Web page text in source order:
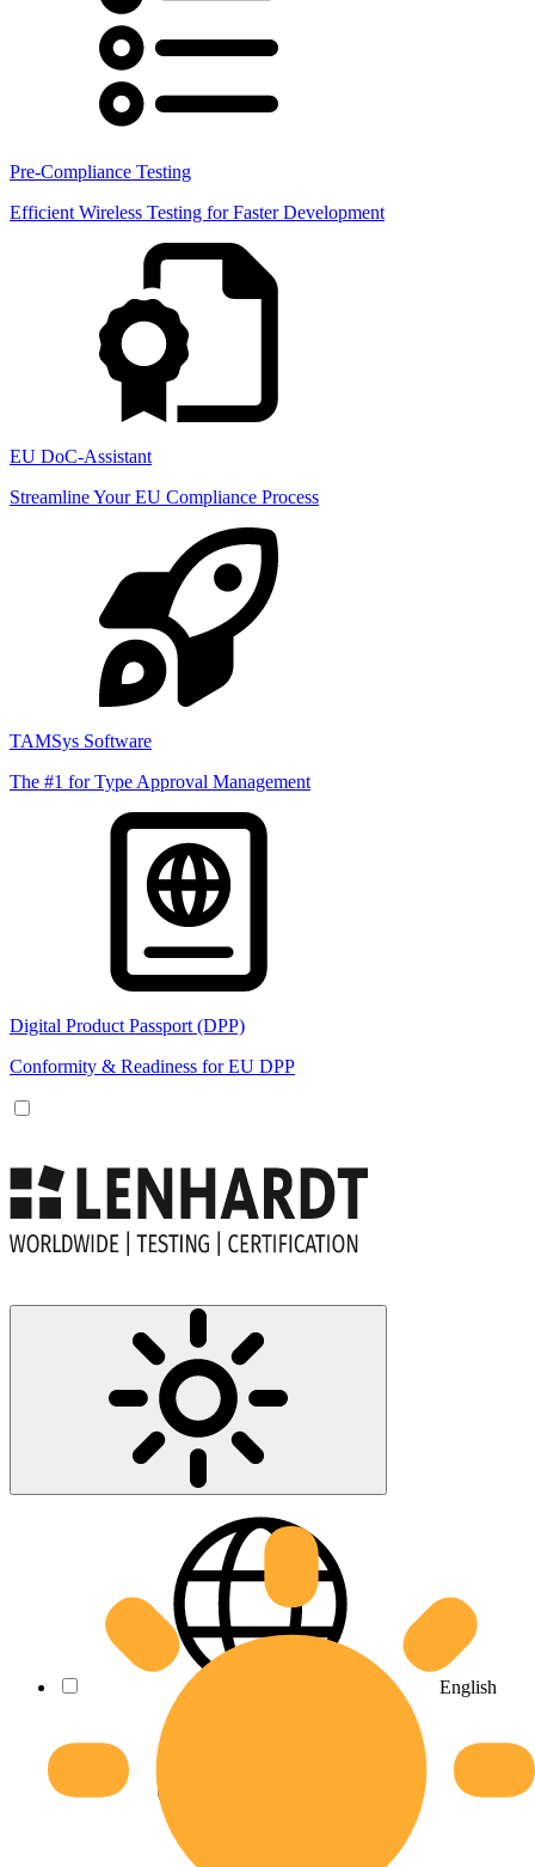
Pre-Compliance Testing
Efficient Wireless Testing for Faster Development
EU DoC-Assistant
Streamline Your EU Compliance Process
TAMSys Software
The #1 for Type Approval Management
Digital Product Passport (DPP)
Conformity & Readiness for EU DPP
English